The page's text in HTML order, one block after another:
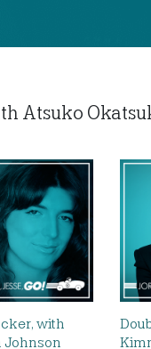
Atsuko
with
Johnson